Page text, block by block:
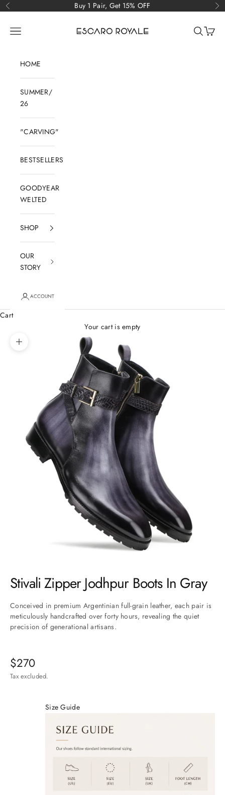
Skip to content
Previous Buy 1 Pair, Get 15% OFF
Open navigation menu OpenOpen
HOME
SUMMER/
26
"CARVING"
BESTSELLERS
GOODYEAR
WELTED
SHOP
OUR
STORY
ACCOUNT
Cart
Your cart is empty
Zoom picture
Stivali Zipper Jodhpur Boots In Gray
Conceived in premium Argentinian full-grain leather, each pair is
meticulously handcrafted over forty hours, revealing the quiet
precision of generational artisans.
$270
Tax excluded.
Size Guide